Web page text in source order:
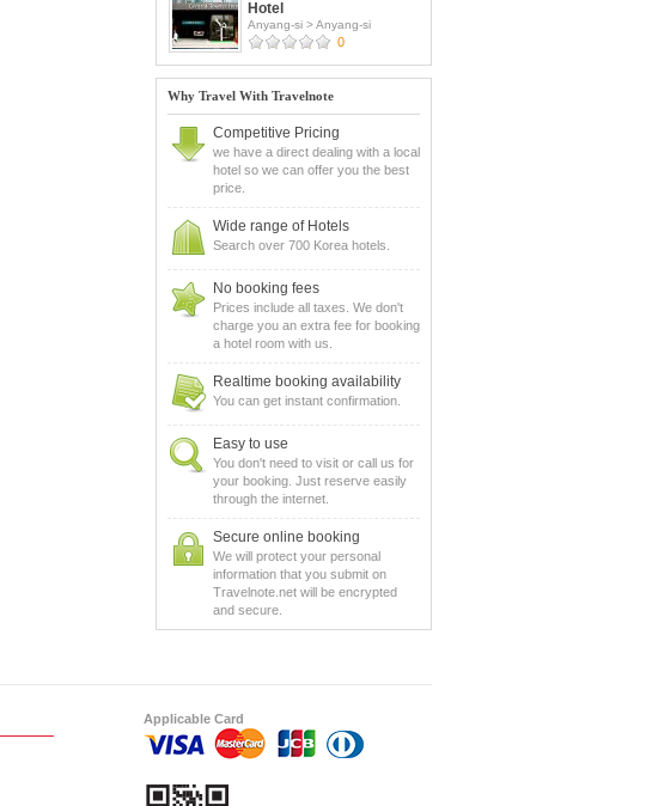
Hotel
Anyang-si >Anyang-si
0
Why Travel With Travelnote
Competitive Pricing
we have a direct dealing with a local
hotel so we can offer you the best
price.
Wide range of Hotels
Search over 700 Korea hotels.
No booking fees
Prices include all taxes. We don't
charge you an extra fee for booking
a hotel room with us.
Realtime booking availability
You can get instant confirmation.
Easy to use
You don't need to visit or call us for
your booking. Just reserve easily
through the internet.
Secure online booking
We will protect your personal
information that you submit on
Travelnote.net will be encrypted
and secure.
Applicable Card